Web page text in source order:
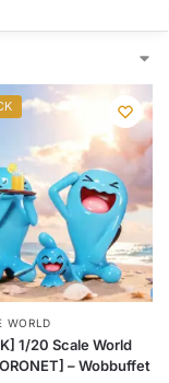
WORLD
1/20 Scale World
– Wobbuffet